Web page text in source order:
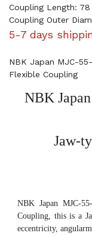
Coupling Length: 78
Coupling Outer
5-7 days
NBK Japan MJC-
Flexible Coupling
NBK
Jaw-
NBK Japan MJC-
Coupling, this is a
eccentricity,